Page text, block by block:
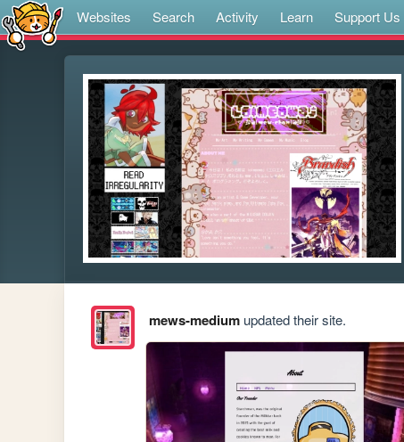
Websites Search Activity Learn Support Us
mews-mediumupdated their site.